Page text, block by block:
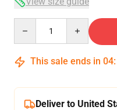
This sale ends in 04:
Deliver to United